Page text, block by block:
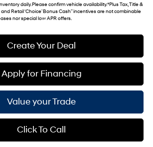
daily. Please confirm vehicle availability. *Plus Tax, Title &
Retail ‘Choice’ Bonus Cash” incentives are not combinable
nor special low APR offers.
Create Your Deal
Apply for Financing
Value your Trade
Click To Call